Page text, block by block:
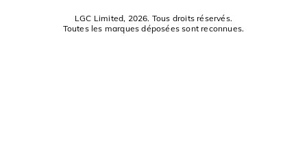
LGC Limited, 2026. Tous droits réservés.
Toutes les marques déposées sont reconnues.